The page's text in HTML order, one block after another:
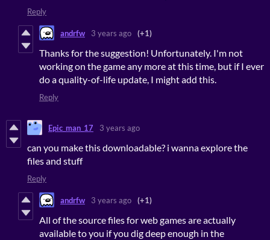
Reply
andrfw 3 years ago (+1)
Thanks for the suggestion! Unfortunately. I'm not
working on the game any more at this time, but if I ever
do a quality-of-life update, I might add this.
Reply
Epic_man_17 3 years ago
can you make this downloadable? i wanna explore the
files and stuff
Reply
andrfw 3 years ago (+1)
All of the source files for web games are actually
available to you if you dig deep enough in the